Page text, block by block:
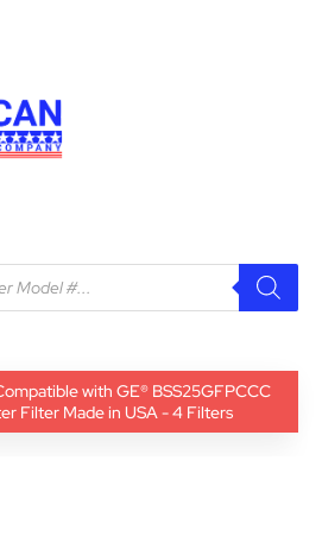
with GE® BSS25GFPCCC
Filter Made in USA - 4 Filters